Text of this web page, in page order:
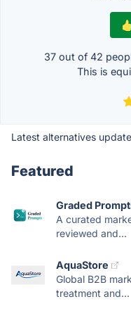
37 out of 42
This is
Latest alternatives
Featured
Graded
A curated
reviewed and...
AquaStore
Global B2B
treatment and...